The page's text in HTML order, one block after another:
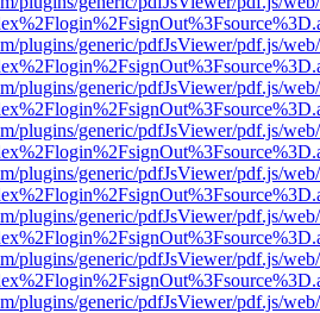
plugins/generic/pdfJsViewer/pdf.js/
plugins/generic/pdfJsViewer/pdf.js/
plugins/generic/pdfJsViewer/pdf.js/
plugins/generic/pdfJsViewer/pdf.js/
plugins/generic/pdfJsViewer/pdf.js/
plugins/generic/pdfJsViewer/pdf.js/
plugins/generic/pdfJsViewer/pdf.js/